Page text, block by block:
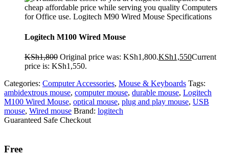
Logitech M100 Wired Mouse
KSh1,800 Original price was: KSh1,800.KSh1,550Current
price is: KSh1,550.
Categories: Computer Accessories, Mouse & Keyboards Tags:
ambidextrous mouse, computer mouse, durable mouse, Logitech
M100 Wired Mouse, optical mouse, plug and play mouse, USB
mouse, Wired mouse Brand: logitech
Guaranteed Safe Checkout
Free